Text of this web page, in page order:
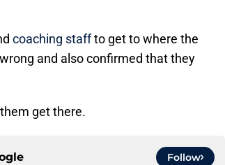
coaching staffto get to where the
and also confirmed that they
get there.
Follow